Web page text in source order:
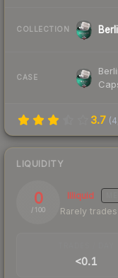
COLLECTION
CASE
3.7 (
LIQUIDITY
0
/ 100
Illiquid
Rarely
<0.1